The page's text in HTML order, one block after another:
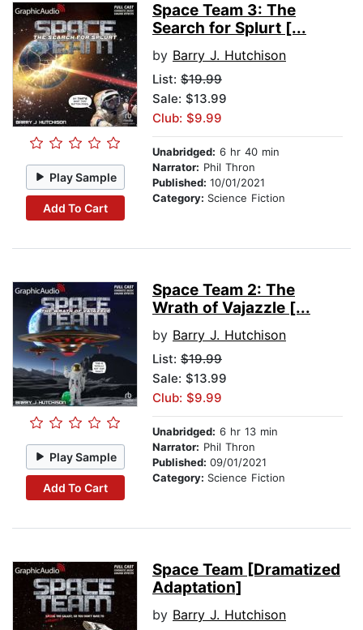
Play Sample
Add To Cart
Space Team 3: The
Search for Splurt [...
by Barry J. Hutchison
List: $19.99
Sale: $13.99
Club: $9.99
Unabridged: 6 hr 40 min
Narrator: Phil Thron
Published: 10/01/2021
Category: Science Fiction
Play Sample
Add To Cart
Space Team 2: The
Wrath of Vajazzle [...
by Barry J. Hutchison
List: $19.99
Sale: $13.99
Club: $9.99
Unabridged: 6 hr 13 min
Narrator: Phil Thron
Published: 09/01/2021
Category: Science Fiction
Space Team [Dramatized
Adaptation]
by Barry J. Hutchison